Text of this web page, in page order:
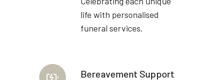
life with personalised
funeral services.
Bereavement Support